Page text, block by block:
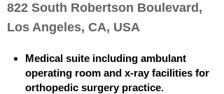
822 South Robertson Boulevard,
Los Angeles, CA, USA
Medical suite including ambulant
operating room and x-ray facilities for
orthopedic surgery practice.